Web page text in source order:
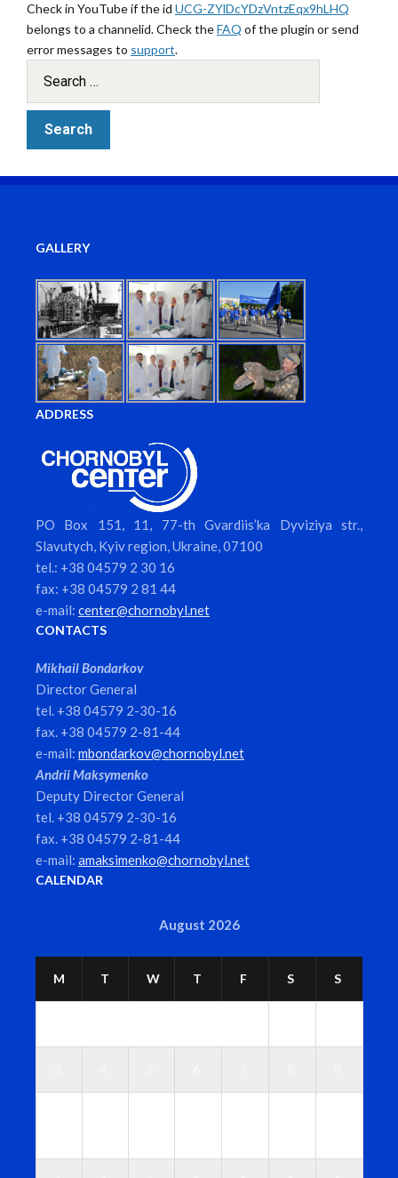
Check in YouTube if the id UCG-ZYlDcYDzVntzEqx9hLHQ
belongs to a channelid. Check theFAQ of the plugin or send
error messages to support.
GALLERY
ADDRESS
PO Box 151, 11, 77-th Gvardiis’ka Dyviziya str.,
Slavutych, Kyiv region, Ukraine, 07100
tel.: +38 04579 2 30 16
fax: +38 04579 2 81 44
e-mail: center@chornobyl.net
CONTACTS
Mikhail Bondarkov
Director General
tel. +38 04579 2-30-16
fax. +38 04579 2-81-44
e-mail: mbondarkov@chornobyl.net
Andrii Maksymenko
Deputy Director General
tel. +38 04579 2-30-16
fax. +38 04579 2-81-44
e-mail: amaksimenko@chornobyl.net
CALENDAR
August 2026
M T W T F S S